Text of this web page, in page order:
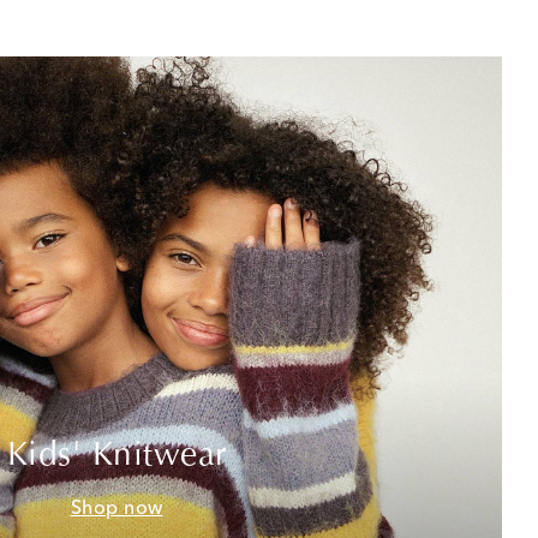
Kids' Knitwear
Shop now